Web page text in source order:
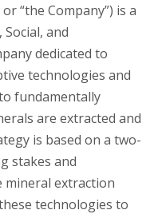
“the Company”) is a
and
dedicated to
technologies and
fundamentally
are extracted and
is based on a two-
stakes and
extraction
technologies to